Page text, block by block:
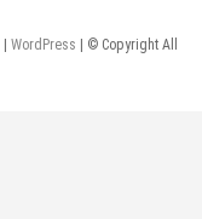
|WordPress
| © Copyright All